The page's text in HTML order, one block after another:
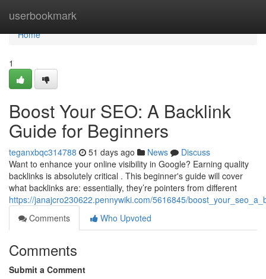
userbookmark
Home
Home
1
Boost Your SEO: A Backlink
Guide for Beginners
teganxbqc314788 51 days ago News
Discuss
Want to enhance your online visibility in Google? Earning quality
backlinks is absolutely critical . This beginner's guide will cover
what backlinks are: essentially, they’re pointers from different
https://janajcro230622.pennywiki.com/5616845/
Comments
Who Upvoted
Comments
Submit a Comment